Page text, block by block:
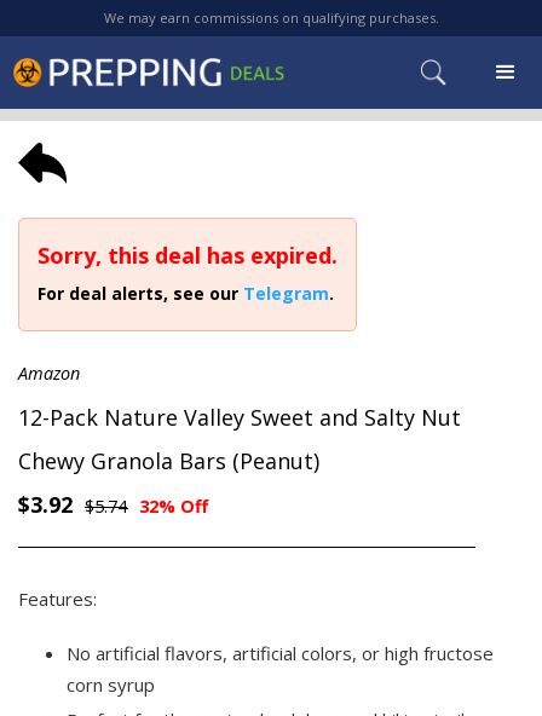
We may earn commissions on qualifying purchases.
Sorry, this deal has expired.
For deal alerts, see our Telegram.
Amazon
12-Pack Nature Valley Sweet and Salty Nut
Chewy Granola Bars (Peanut)
$3.92 $5.74 32% Off
Features:
No artificial flavors, artificial colors, or high fructose
corn syrup